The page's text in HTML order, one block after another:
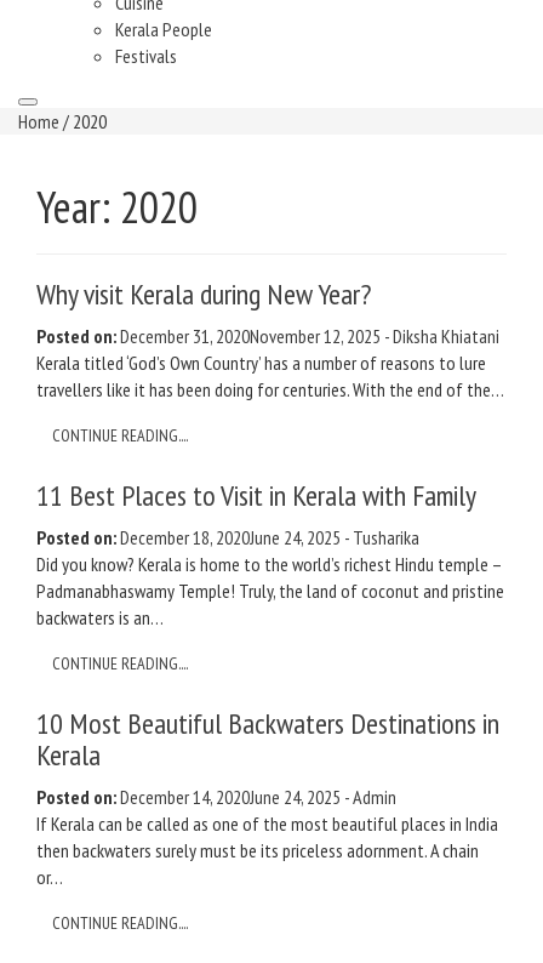
Kerala People
Festivals
Home / 2020
Year: 2020
Why visit Kerala during New Year?
Posted on:December 31, 2020November 12, 2025 -Diksha Khiatani
Kerala titled ‘God’s Own Country’ has a number of reasons to lure
travellers like it has been doing for centuries. With the end of the…
CONTINUE READING....
11 Best Places to Visit in Kerala with Family
Posted on:December 18, 2020June 24, 2025 - Tusharika
Did you know? Kerala is home to the world’s richest Hindu temple –
Padmanabhaswamy Temple! Truly, the land of coconut and pristine
backwaters is an…
CONTINUE READING....
10 Most Beautiful Backwaters Destinations in
Kerala
Posted on:December 14, 2020June 24, 2025 -Admin
If Kerala can be called as one of the most beautiful places in India
then backwaters surely must be its priceless adornment. A chain
or…
CONTINUE READING....